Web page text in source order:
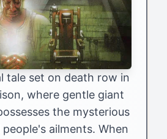
tale set on death row in
where gentle giant
the mysterious
ailments. When